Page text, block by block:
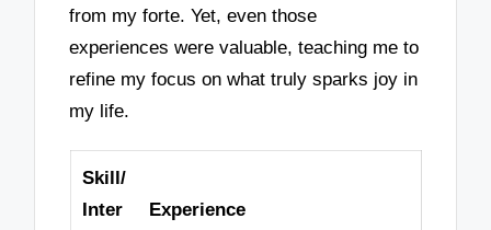
from my forte. Yet, even those
experiences were valuable, teaching me to
refine my focus on what truly sparks joy in
my life.
Skill/
Inter
Experience